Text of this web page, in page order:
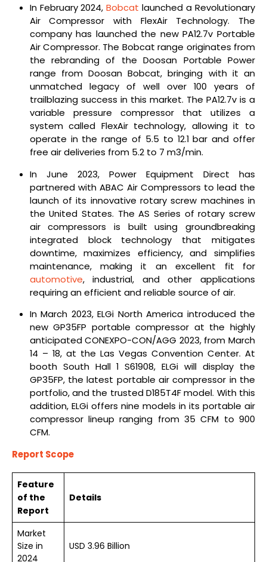
In February 2024,Bobcat launched a Revolutionary
Air Compressor with FlexAir Technology. The
company has launched the new PA12.7v Portable
Air Compressor. The Bobcat range originates from
the rebranding of the Doosan Portable Power
range from Doosan Bobcat, bringing with it an
unmatched legacy of well over 100 years of
trailblazing success in this market. The PA12.7v is a
variable pressure compressor that utilizes a
system called FlexAir technology, allowing it to
operate in the range of 5.5 to 12.1 bar and offer
free air deliveries from 5.2 to 7 m3/min.
In June 2023, Power Equipment Direct has
partnered with ABAC Air Compressors to lead the
launch of its innovative rotary screw machines in
the United States. The AS Series of rotary screw
air compressors is built using groundbreaking
integrated block technology that mitigates
downtime, maximizes efficiency, and simplifies
maintenance, making it an excellent fit for
automotive, industrial, and other applications
requiring an efficient and reliable source of air.
In March 2023, ELGi North America introduced the
new GP35FP portable compressor at the highly
anticipated CONEXPO-CON/AGG 2023, from March
14 – 18, at the Las Vegas Convention Center. At
booth South Hall 1 S61908, ELGi will display the
GP35FP, the latest portable air compressor in the
portfolio, and the trusted D185T4F model. With this
addition, ELGi offers nine models in its portable air
compressor lineup ranging from 35 CFM to 900
CFM.
Report Scope
Feature
of the
Report
Details
Market
Size in
2024
USD 3.96 Billion